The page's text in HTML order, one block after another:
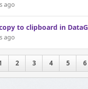
ago
to clipboard in
ago
2 3 4 5 6